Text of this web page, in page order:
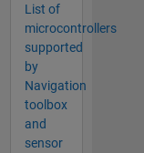
List of
microcontrollers
supported
by
Navigation
toolbox
and
sensor